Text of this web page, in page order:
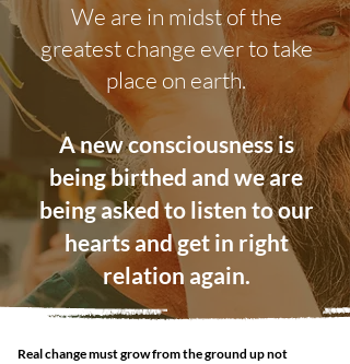
We are in midst of the
greatest change ever to take
place on earth.
A new consciousness is
being birthed and we are
being asked to listen to our
hearts and get in right
relation again.
Real change must grow from the ground up not